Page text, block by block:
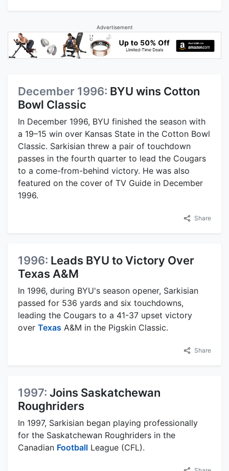
Advertisement
December 1996: BYU wins Cotton
Bowl Classic
In December 1996, BYU finished the season with
a 19–15 win over Kansas State in the Cotton Bowl
Classic. Sarkisian threw a pair of touchdown
passes in the fourth quarter to lead the Cougars
to a come-from-behind victory. He was also
featured on the cover of TV Guide in December
1996.
Share
1996: Leads BYU to Victory Over
Texas A&M
In 1996, during BYU's season opener, Sarkisian
passed for 536 yards and six touchdowns,
leading the Cougars to a 41-37 upset victory
over Texas A&M in the Pigskin Classic.
Share
1997: Joins Saskatchewan
Roughriders
In 1997, Sarkisian began playing professionally
for the Saskatchewan Roughriders in the
Canadian Football League (CFL).